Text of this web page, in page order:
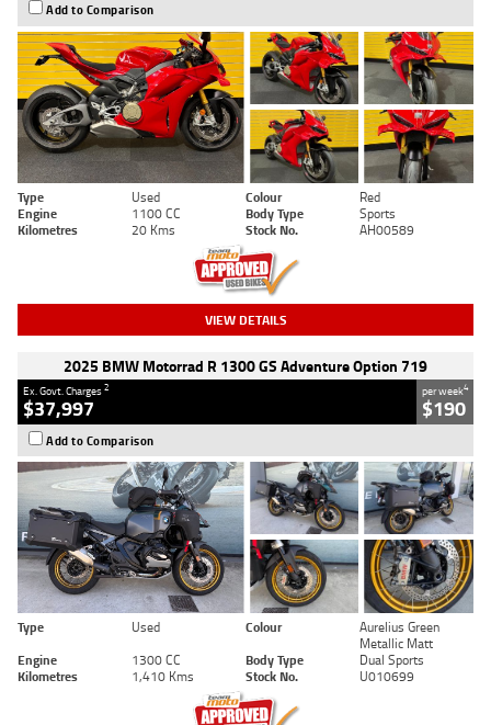
Add to Comparison
Type Used Colour
Red
Engine
1100 CC Body Type
Sports
Kilometres
20 Kms Stock No. AH00589
VIEW DETAILS
2025 BMW Motorrad R 1300 GS Adventure Option 719
Ex. Govt. Charges2
$37,997
per week4
$190
Add to Comparison
Type Used Colour
Aurelius Green
Metallic Matt
Engine
1300 CC Body Type
Dual Sports
Kilometres
1,410 Kms Stock No. U010699